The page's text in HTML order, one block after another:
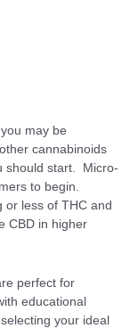
may be
cannabinoids
should start. Micro-
to begin.
or less of THC and
CBD in higher
perfect for
educational
your ideal